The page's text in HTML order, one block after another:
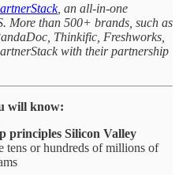
, an all-in-one
More than 500+ brands, such as
Thinkific, Freshworks,
with their partnership
will know:
principles Silicon Valley
tens or hundreds of millions of